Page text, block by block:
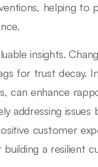
helping to
insights.
for trust decay.
can enhance
addressing issues
customer
a resilient